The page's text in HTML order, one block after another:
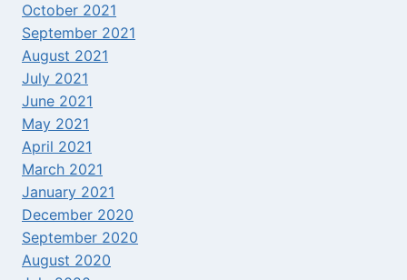
October 2021
September 2021
August 2021
July 2021
June 2021
May 2021
April 2021
March 2021
January 2021
December 2020
September 2020
August 2020